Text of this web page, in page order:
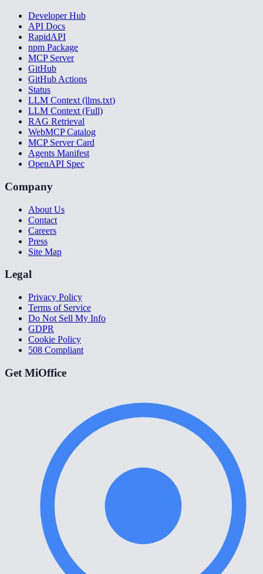
Developer Hub
API Docs
RapidAPI
npm Package
MCP Server
GitHub
GitHub Actions
Status
LLM Context (llms.txt)
LLM Context (Full)
RAG Retrieval
WebMCP Catalog
MCP Server Card
Agents Manifest
OpenAPI Spec
Company
About Us
Contact
Careers
Press
Site Map
Legal
Privacy Policy
Terms of Service
Do Not Sell My Info
GDPR
Cookie Policy
508 Compliant
Get MiOffice